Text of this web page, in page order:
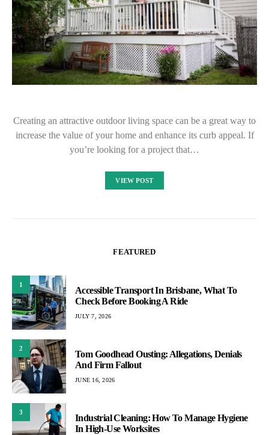
Creating an attractive outdoor living space can be a great way to
increase the value of your home and enhance its curb appeal. If
you’re looking for a project that…
VIEW POST
FEATURED
1
Accessible Transport In Brisbane, What To
Check Before Booking A Ride
JULY 7, 2026
2
Tom Goodhead Ousting: Allegations, Denials
And Firm Fallout
JUNE 16, 2026
3
Industrial Cleaning: How To Manage Hygiene
In High-Use Worksites